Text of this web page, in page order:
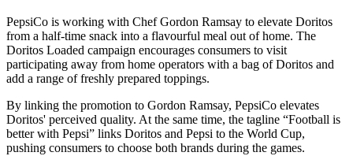
PepsiCo is working with Chef Gordon Ramsay to elevate Doritos
from a half-time snack into a flavourful meal out of home. The
Doritos Loaded campaign encourages consumers to visit
participating away from home operators with a bag of Doritos and
add a range of freshly prepared toppings.
By linking the promotion to Gordon Ramsay, PepsiCo elevates
Doritos' perceived quality. At the same time, the tagline “Football is
better with Pepsi” links Doritos and Pepsi to the World Cup,
pushing consumers to choose both brands during the games.